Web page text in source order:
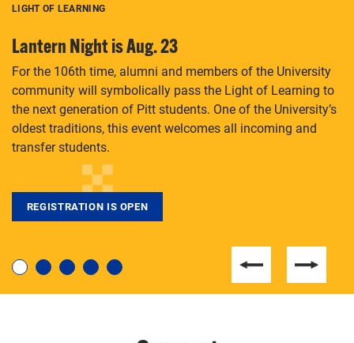
degree, LaToya Walters knows just how to help.
LIGHT OF LEARNING
Lantern Night is Aug. 23
For the 106th time, alumni and members of the University
community will symbolically pass the Light of Learning to
the next generation of Pitt students. One of the University’s
oldest traditions, this event welcomes all incoming and
transfer students.
REGISTRATION IS OPEN